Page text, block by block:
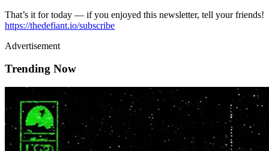
That’s it for today — if you enjoyed this newsletter, tell your friends!
https://thedefiant.io/subscribe
Advertisement
Trending Now